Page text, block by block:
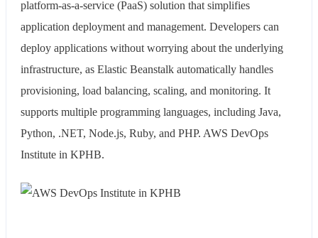
platform-as-a-service (PaaS) solution that simplifies
application deployment and management. Developers can
deploy applications without worrying about the underlying
infrastructure, as Elastic Beanstalk automatically handles
provisioning, load balancing, scaling, and monitoring. It
supports multiple programming languages, including Java,
Python, .NET, Node.js, Ruby, and PHP. AWS DevOps
Institute in KPHB.